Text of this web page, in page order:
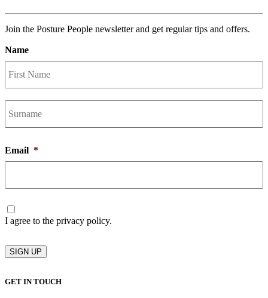
Join the Posture People newsletter and get regular tips and offers.
Name
Email *
Consent
I agree to the privacy policy.
SIGN UP
GET IN TOUCH